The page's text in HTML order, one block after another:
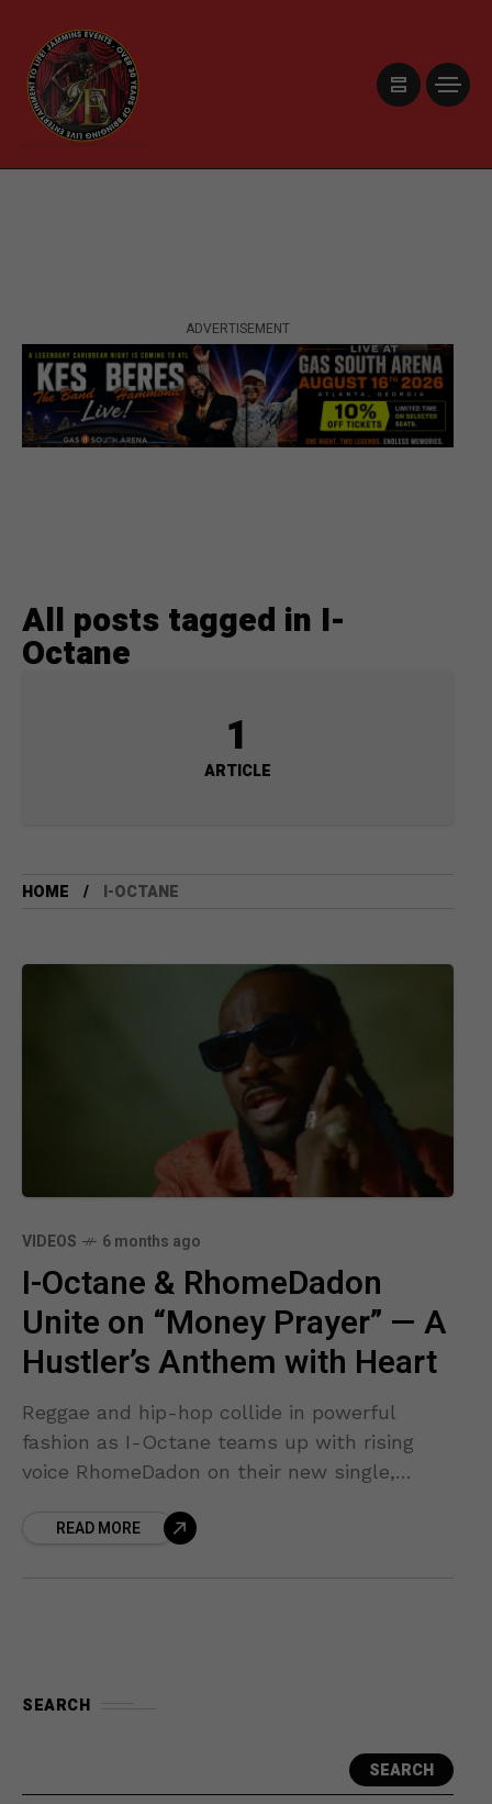
ADVERTISEMENT
All posts tagged in I-
Octane
1
ARTICLE
HOME I-OCTANE
VIDEOS 6 months ago
I-Octane & RhomeDadon
Unite on “Money Prayer” — A
Hustler’s Anthem with Heart
Reggae and hip-hop collide in powerful
fashion as I-Octane teams up with rising
voice RhomeDadon on their new single,
collaboration—it’s a reflection
READ MORE
SEARCH
SEARCH